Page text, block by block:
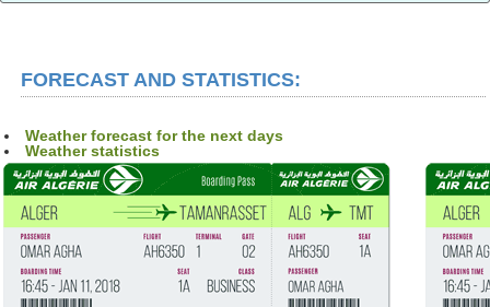
FORECAST AND STATISTICS:
Weather forecast for the next days
Weather statistics